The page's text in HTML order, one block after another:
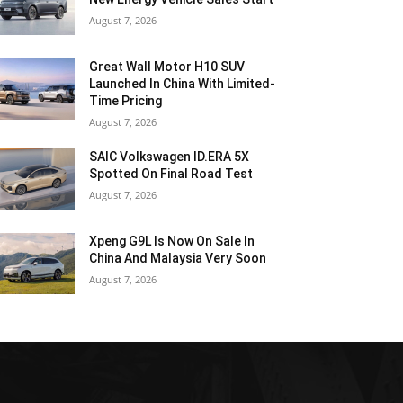
August 7, 2026
Great Wall Motor H10 SUV
Launched In China With Limited-
Time Pricing
August 7, 2026
SAIC Volkswagen ID.ERA 5X
Spotted On Final Road Test
August 7, 2026
Xpeng G9L Is Now On Sale In
China And Malaysia Very Soon
August 7, 2026